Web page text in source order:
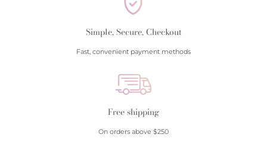
Simple, Secure, Checkout
Fast, convenient payment methods
Free shipping
On orders above $250